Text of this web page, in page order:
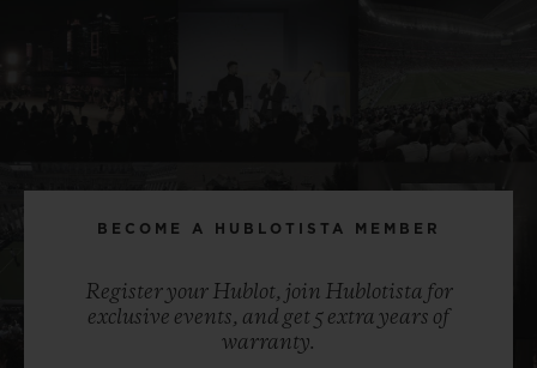
BECOME A HUBLOTISTA MEMBER
Register your Hublot, join Hublotista for
exclusive events, and get 5 extra years of
warranty.